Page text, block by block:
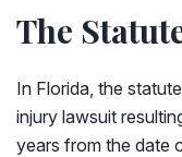
The
In Florida, the
injury lawsuit
years from the date